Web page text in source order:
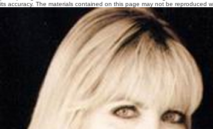
its accuracy. The materials contained on this page may not be reproduced